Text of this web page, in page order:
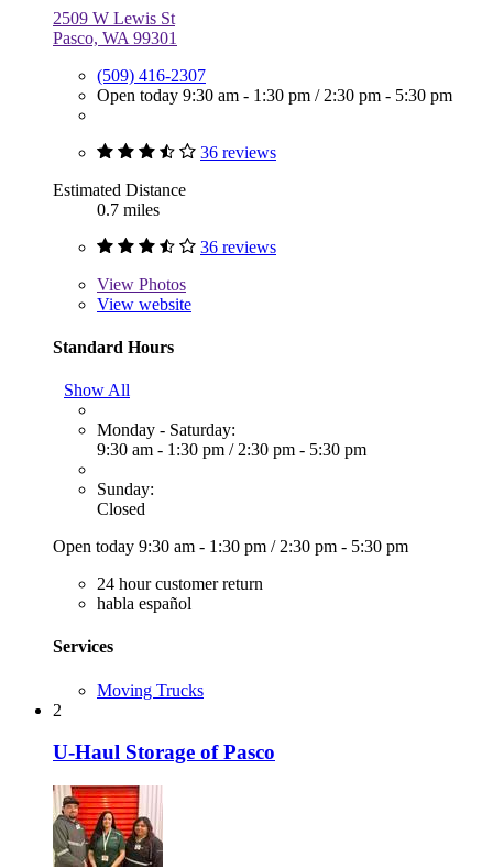
2509 W Lewis St
Pasco, WA 99301
(509) 416-2307
Open today 9:30 am - 1:30 pm / 2:30 pm - 5:30 pm
36 reviews
Estimated Distance
0.7 miles
36 reviews
View Photos
View website
Standard Hours
Show All
Monday - Saturday:
9:30 am - 1:30 pm / 2:30 pm - 5:30 pm
Sunday:
Closed
Open today 9:30 am - 1:30 pm / 2:30 pm - 5:30 pm
24 hour customer return
habla español
Services
Moving Trucks
2
U-Haul Storage of Pasco